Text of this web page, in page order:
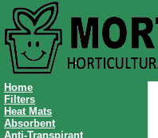
Home
Filters
Heat Mats
Absorbent
Anti-Transpirant